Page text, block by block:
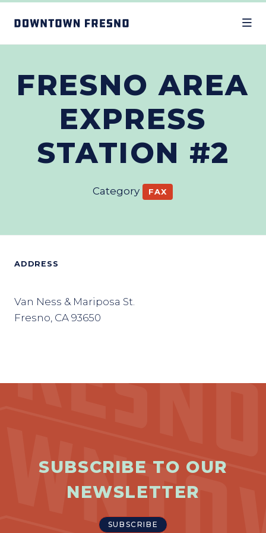
FRESNO AREA
EXPRESS
STATION #2
Category FAX
ADDRESS
Van Ness & Mariposa St.
Fresno, CA 93650
SUBSCRIBE TO OUR
NEWSLETTER
SUBSCRIBE